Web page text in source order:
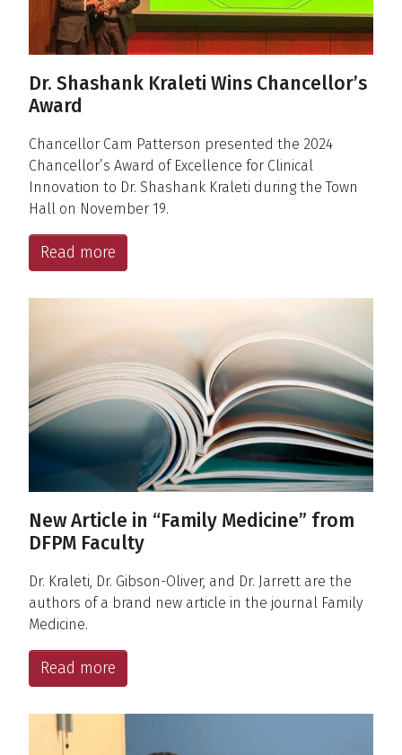
Dr. Shashank Kraleti Wins Chancellor’s
Award
Chancellor Cam Patterson presented the 2024
Chancellor’s Award of Excellence for Clinical
Innovation to Dr. Shashank Kraleti during the Town
Hall on November 19.
Read more
New Article in “Family Medicine” from
DFPM Faculty
Dr. Kraleti, Dr. Gibson-Oliver, and Dr. Jarrett are the
authors of a brand new article in the journal Family
Medicine.
Read more